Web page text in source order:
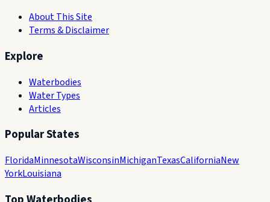
About This Site
Terms & Disclaimer
Explore
Waterbodies
Water Types
Articles
Popular States
FloridaMinnesotaWisconsinMichiganTexasCaliforniaNew
YorkLouisiana